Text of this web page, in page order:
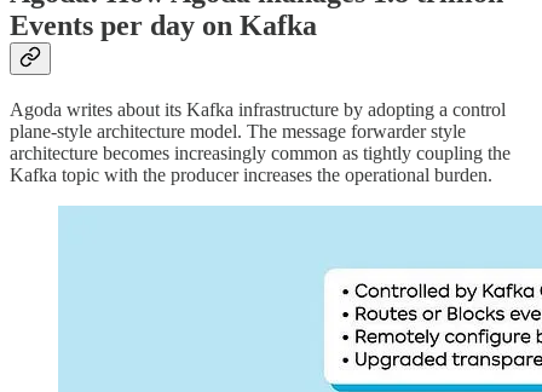
Events per day on Kafka
Agoda writes about its Kafka infrastructure by adopting a control
plane-style architecture model. The message forwarder style
architecture becomes increasingly common as tightly coupling the
Kafka topic with the producer increases the operational burden.